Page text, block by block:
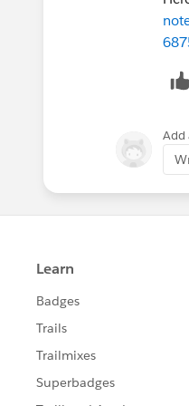
Add